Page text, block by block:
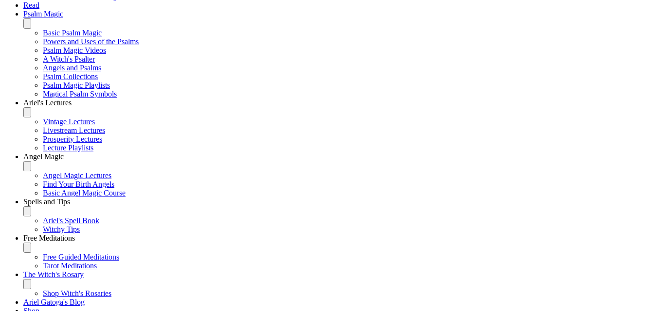
Read
Psalm Magic
Basic Psalm Magic
Powers and Uses of the Psalms
Psalm Magic Videos
A Witch's Psalter
Angels and Psalms
Psalm Collections
Psalm Magic Playlists
Magical Psalm Symbols
Ariel's Lectures
Vintage Lectures
Livestream Lectures
Prosperity Lectures
Lecture Playlists
Angel Magic
Angel Magic Lectures
Find Your Birth Angels
Basic Angel Magic Course
Spells and Tips
Ariel's Spell Book
Witchy Tips
Free Meditations
Free Guided Meditations
Tarot Meditations
The Witch's Rosary
Shop Witch's Rosaries
Ariel Gatoga's Blog